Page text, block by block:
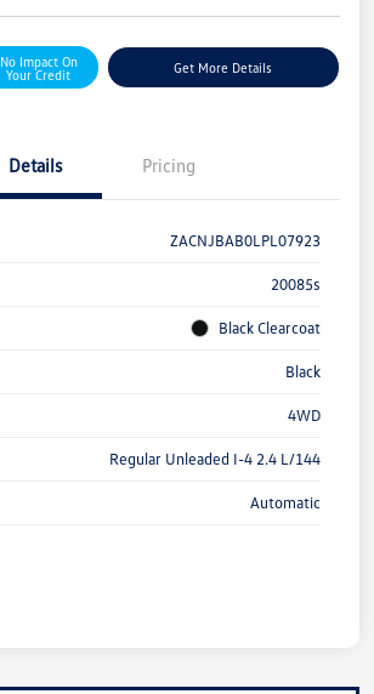
No Impact On
Your Credit
Get More Details
Details Pricing
ZACNJBAB0LPL07923
20085s
Black Clearcoat
Black
4WD
Regular Unleaded I-4 2.4 L/144
Automatic